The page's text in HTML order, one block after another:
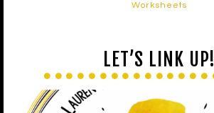
Worksheets
LET’S LINK UP!